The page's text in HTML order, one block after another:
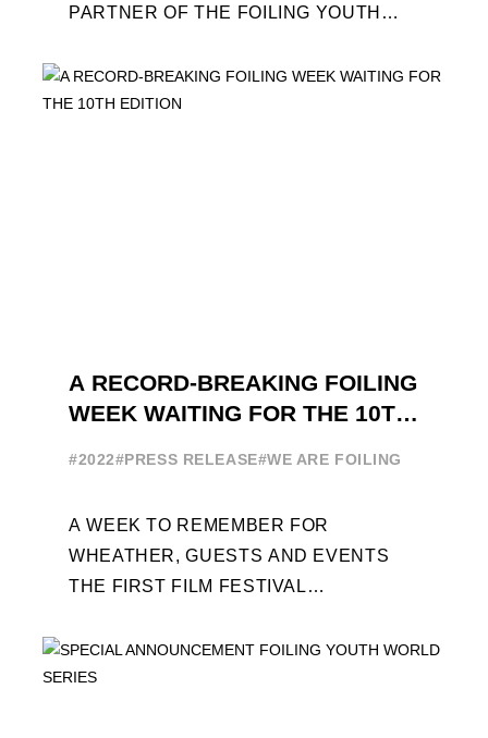
PARTNER OF THE FOILING YOUTH
THE NEXT THREE YEARS ITS ...
A RECORD-BREAKING FOILING
WEEK WAITING FOR THE 10TH
#2022#PRESS RELEASE#WE ARE FOILING
A WEEK TO REMEMBER FOR
WHEATHER, GUESTS AND EVENTS
THE FIRST FILM FESTIVAL
YOUTH WORLD SERIES ON THE
LAUNCHING PAD ...